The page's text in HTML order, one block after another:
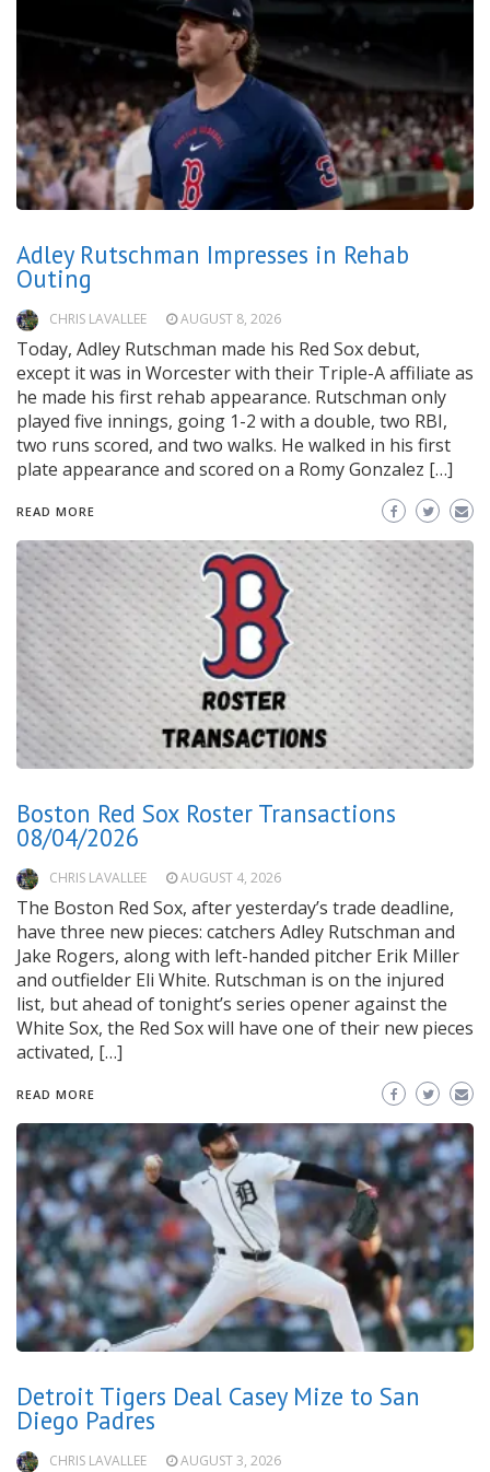
Adley Rutschman Impresses in Rehab
Outing
CHRIS LAVALLEE AUGUST 8, 2026
Today, Adley Rutschman made his Red Sox debut,
except it was in Worcester with their Triple-A affiliate as
he made his first rehab appearance. Rutschman only
played five innings, going 1-2 with a double, two RBI,
two runs scored, and two walks. He walked in his first
plate appearance and scored on a Romy Gonzalez […]
READ MORE
Boston Red Sox Roster Transactions
08/04/2026
CHRIS LAVALLEE AUGUST 4, 2026
The Boston Red Sox, after yesterday’s trade deadline,
have three new pieces: catchers Adley Rutschman and
Jake Rogers, along with left-handed pitcher Erik Miller
and outfielder Eli White. Rutschman is on the injured
list, but ahead of tonight’s series opener against the
White Sox, the Red Sox will have one of their new pieces
activated, […]
READ MORE
Detroit Tigers Deal Casey Mize to San
Diego Padres
CHRIS LAVALLEE AUGUST 3, 2026